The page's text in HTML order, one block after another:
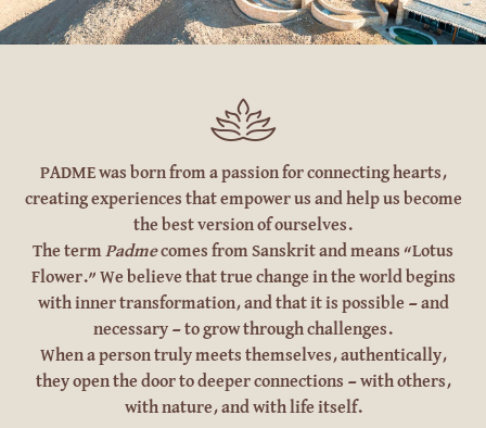
PADMEwas born from a passion for connecting hearts,
creating experiences that empower us and help us become
the best version of ourselves.
The termPadmecomes from Sanskrit and means “Lotus
Flower.” We believe that true change in the world begins
with inner transformation, and that it is possible — and
necessary — to grow through challenges.
When a person truly meets themselves, authentically,
they open the door to deeper connections — with others,
with nature, and with life itself.